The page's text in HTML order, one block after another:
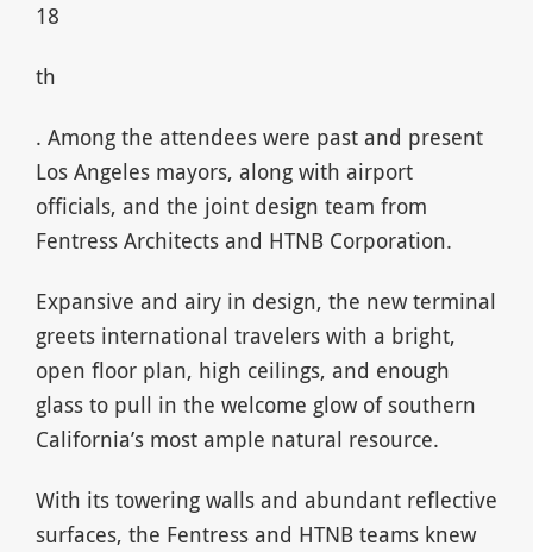
18
th
. Among the attendees were past and present
Los Angeles mayors, along with airport
officials, and the joint design team from
Fentress Architects and HTNB Corporation.
Expansive and airy in design, the new terminal
greets international travelers with a bright,
open floor plan, high ceilings, and enough
glass to pull in the welcome glow of southern
California’s most ample natural resource.
With its towering walls and abundant reflective
surfaces, the Fentress and HTNB teams knew